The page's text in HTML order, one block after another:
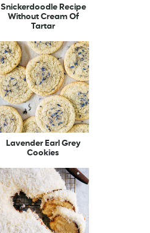
Snickerdoodle Recipe
Without Cream Of
Tartar
Lavender Earl Grey
Cookies